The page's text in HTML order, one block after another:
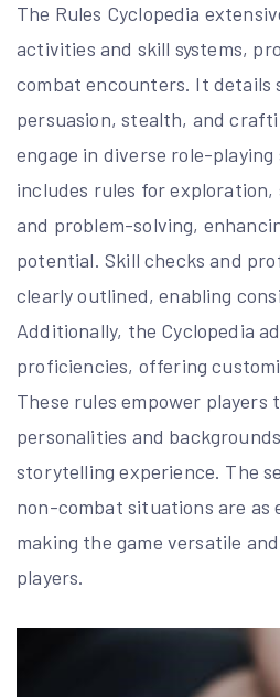
The Rules Cyclopedia
activities and skill systems,
combat encounters. It details
persuasion, stealth, and
engage in diverse role-
includes rules for
and problem-solving,
potential. Skill checks and
clearly outlined, enabling
Additionally, the Cyclopedia
proficiencies, offering
These rules empower players
personalities and
storytelling experience. The
non-combat situations are as
making the game versatile
players.